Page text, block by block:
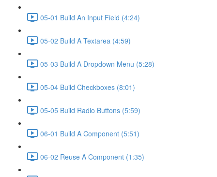
05-01 Build An Input Field (4:24)
05-02 Build A Textarea (4:59)
05-03 Build A Dropdown Menu (5:28)
05-04 Build Checkboxes (8:01)
05-05 Build Radio Buttons (5:59)
06-01 Build A Component (5:51)
06-02 Reuse A Component (1:35)